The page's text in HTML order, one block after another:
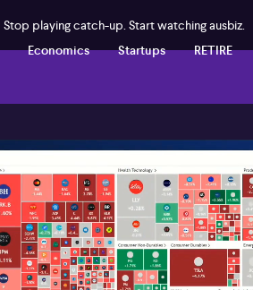
Stop playing catch-up. Start watching ausbiz.
Economics Startups
RETIRE